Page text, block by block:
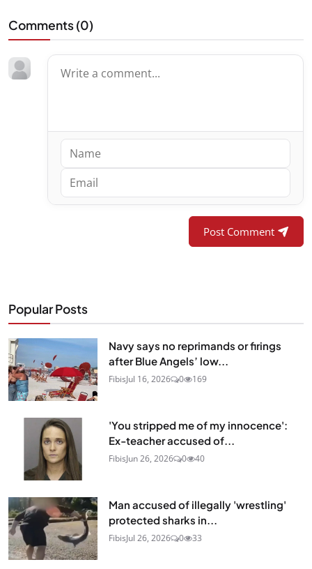
Comments (0)
Post Comment
Popular Posts
Navy says no reprimands or firings
after Blue Angels’ low...
FibisJul 16, 2026 0 169
'You stripped me of my innocence':
Ex-teacher accused of...
FibisJun 26, 2026 0 40
Man accused of illegally 'wrestling'
protected sharks in...
FibisJul 26, 2026 0 33